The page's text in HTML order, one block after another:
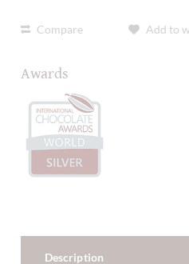
Compare Add to
Awards
Description